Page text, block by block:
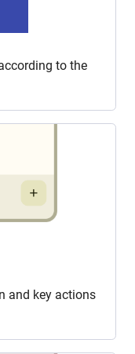
to the
and key actions